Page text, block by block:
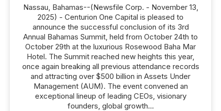
Nassau, Bahamas--(Newsfile Corp. - November 13,
2025) - Centurion One Capital is pleased to
announce the successful conclusion of its 3rd
Annual Bahamas Summit, held from October 24th to
October 29th at the luxurious Rosewood Baha Mar
Hotel. The Summit reached new heights this year,
once again breaking all previous attendance records
and attracting over $500 billion in Assets Under
Management (AUM). The event convened an
exceptional lineup of leading CEOs, visionary
founders, global growth...